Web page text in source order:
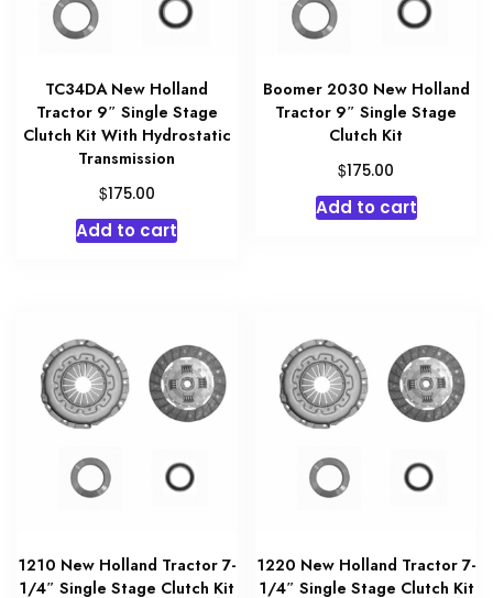
TC34DA New Holland
Tractor 9″ Single Stage
Clutch Kit With Hydrostatic
Transmission
$175.00
Add to cart
Boomer 2030 New Holland
Tractor 9″ Single Stage
Clutch Kit
$175.00
Add to cart
1210 New Holland Tractor 7-
1/4″ Single Stage Clutch Kit
1220 New Holland Tractor 7-
1/4″ Single Stage Clutch Kit